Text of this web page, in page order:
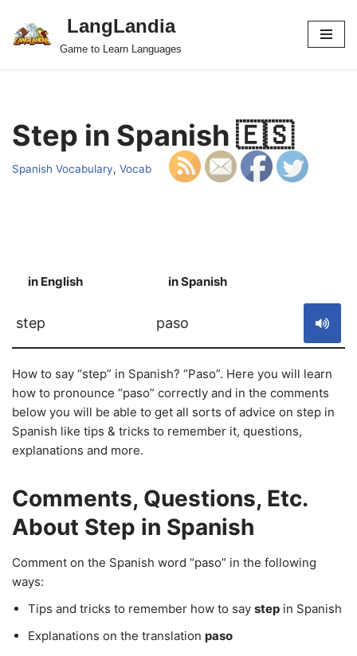
Skip
LangLandia
Game to Learn Languages
Step in Spanish 🇪🇸
Spanish Vocabulary, Vocab
in English in Spanish
step paso
How to say “step” in Spanish? “Paso”. Here you will learn
how to pronounce “paso” correctly and in the comments
below you will be able to get all sorts of advice on step in
Spanish like tips & tricks to remember it, questions,
explanations and more.
Comments, Questions, Etc.
About Step in Spanish
Comment on the Spanish word “paso” in the following
ways:
Tips and tricks to remember how to say step in Spanish
Explanations on the translation paso